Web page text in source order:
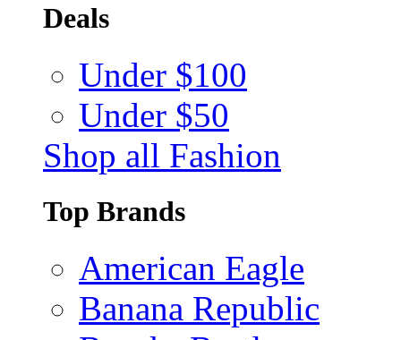
Deals
Under $100
Under $50
Shop all Fashion
Top Brands
American Eagle
Banana Republic